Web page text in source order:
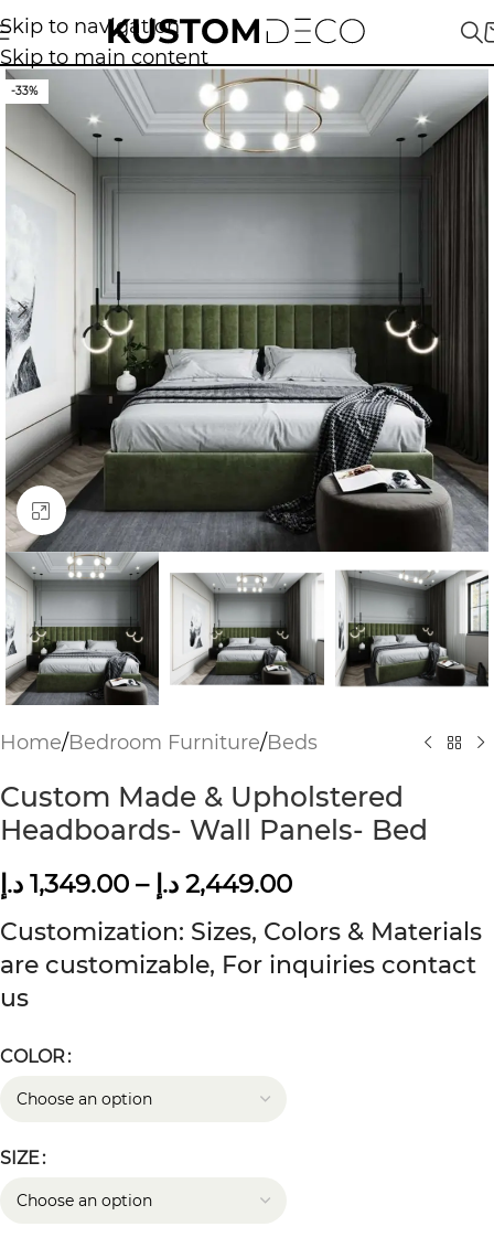
Skip to navigation
Skip to main content
-33%
Click to enlarge
Home/Bedroom Furniture/Beds
Custom Made & Upholstered
Headboards- Wall Panels- Bed
1,349.00 د.إ – 2,449.00 د.إ
Customization: Sizes, Colors & Materials
are customizable, For inquiries contact
us
COLOR
SIZE